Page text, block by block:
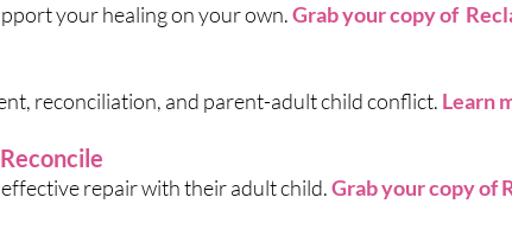
your healing on your own.Grab your copy of
reconciliation, and parent-adult child conflict. Learn
repair with their adult child.Grab your copy of